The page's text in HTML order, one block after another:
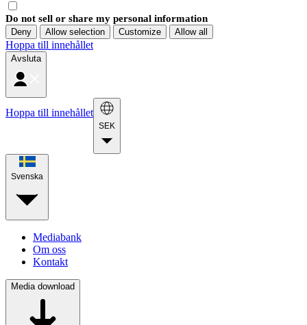
Do not sell or share my personal information
Deny Allow selection Customize Allow all
Hoppa till innehållet
Avsluta
Hoppa till innehållet
SEK
Svenska
Mediabank
Om oss
Kontakt
Media download